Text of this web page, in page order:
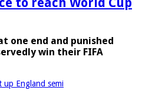
one end and punished
win their FIFA
up England semi